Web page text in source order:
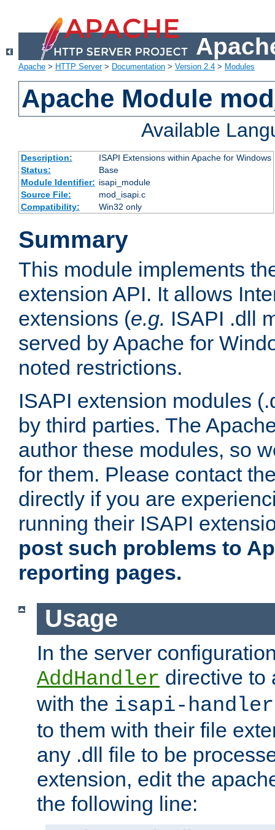
Apache > HTTP Server> Documentation > Version 2.4 > Modules
Apache Module
Available
Description:
ISAPI Extensions within Apache for Windows
Status:
Base
Module Identifier: isapi_module
Source File:
mod_isapi.c
Compatibility:
Win32 only
Summary
This module implements
extension API. It allows
extensions (e.g. ISAPI .dll
served by Apache for
noted restrictions.
ISAPI extension modules
by third parties. The
author these modules, so
for them. Please contact
directly if you are
running their ISAPI
post such problems to
reporting pages.
Usage
In the server
AddHandler directive to
with the isapi-handler
to them with their file
any .dll file to be
extension, edit the
the following line: